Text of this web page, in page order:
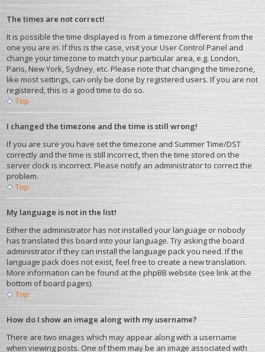
The times are not correct!
It is possible the time displayed is from a timezone different from the
one you are in. If this is the case, visit your User Control Panel and
change your timezone to match your particular area, e.g. London,
Paris, New York, Sydney, etc. Please note that changing the timezone,
like most settings, can only be done by registered users. If you are not
registered, this is a good time to do so.
Top
I changed the timezone and the time is still wrong!
If you are sure you have set the timezone and Summer Time/DST
correctly and the time is still incorrect, then the time stored on the
server clock is incorrect. Please notify an administrator to correct the
problem.
Top
My language is not in the list!
Either the administrator has not installed your language or nobody
has translated this board into your language. Try asking the board
administrator if they can install the language pack you need. If the
language pack does not exist, feel free to create a new translation.
More information can be found at the phpBB website (see link at the
bottom of board pages).
Top
How do I show an image along with my username?
There are two images which may appear along with a username
when viewing posts. One of them may be an image associated with